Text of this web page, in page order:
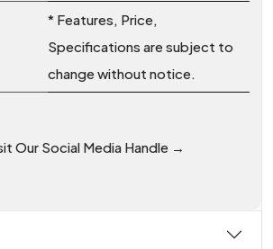
* Features, Price,
Specifications are subject to
change without notice.
Our Social Media Handle →